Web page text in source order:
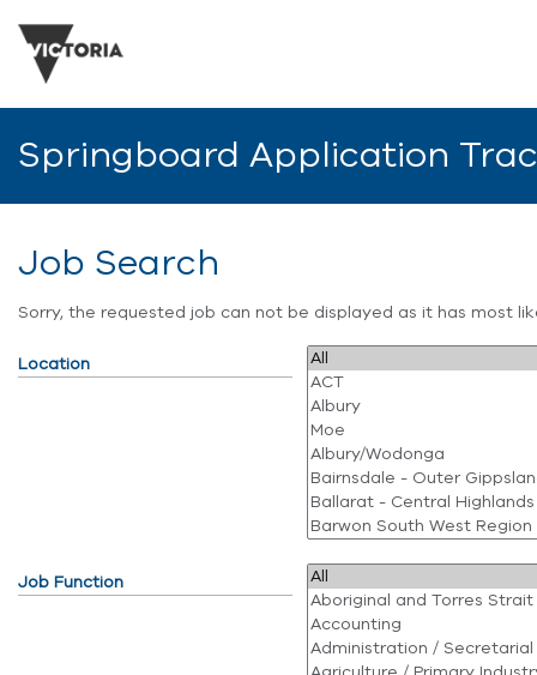
Springboard Application
Job Search
Sorry, the requested job can not be displayed as it has most
Location
Job Function